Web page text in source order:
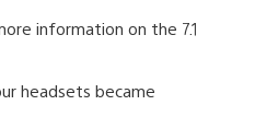
information on the 7.1
headsets became